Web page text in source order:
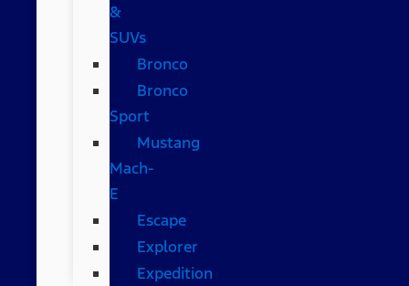
&
SUVs
Bronco
Bronco
Sport
Mustang
Mach-
E
Escape
Explorer
Expedition